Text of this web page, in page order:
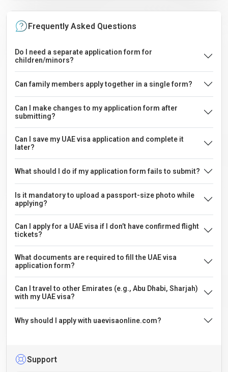
Frequently Asked Questions
Do I need a separate application form for
children/minors?
Can family members apply together in a single form?
Can I make changes to my application form after
submitting?
Can I save my UAE visa application and complete it
later?
What should I do if my application form fails to submit?
Is it mandatory to upload a passport-size photo while
applying?
Can I apply for a UAE visa if I don’t have confirmed flight
tickets?
What documents are required to fill the UAE visa
application form?
Can I travel to other Emirates (e.g., Abu Dhabi, Sharjah)
with my UAE visa?
Why should I apply with uaevisaonline.com?
Support